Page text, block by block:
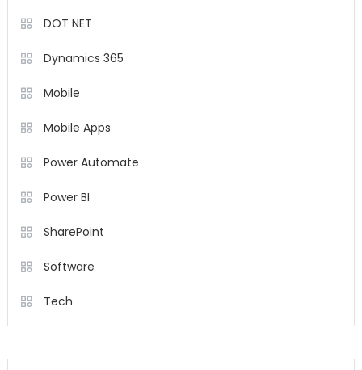
DOT NET
Dynamics 365
Mobile
Mobile Apps
Power Automate
Power BI
SharePoint
Software
Tech